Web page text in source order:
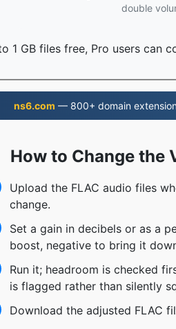
double
1 GB files free, Pro users can
ns6.com — 800+ domain
How to Change the
Upload the FLAC audio files
change.
Set a gain in decibels or as a
boost, negative to bring it
Run it; headroom is checked
is flagged rather than silently
Download the adjusted FLAC